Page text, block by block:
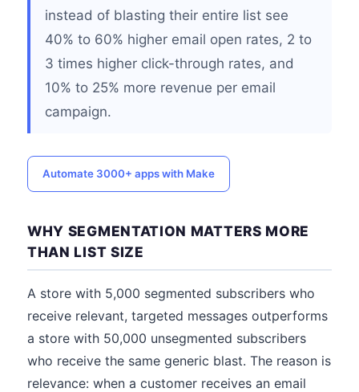
instead of blasting their entire list see
40% to 60% higher email open rates, 2 to
3 times higher click-through rates, and
10% to 25% more revenue per email
campaign.
Automate 3000+ apps with Make
WHY SEGMENTATION MATTERS MORE
THAN LIST SIZE
A store with 5,000 segmented subscribers who
receive relevant, targeted messages outperforms
a store with 50,000 unsegmented subscribers
who receive the same generic blast. The reason is
relevance: when a customer receives an email